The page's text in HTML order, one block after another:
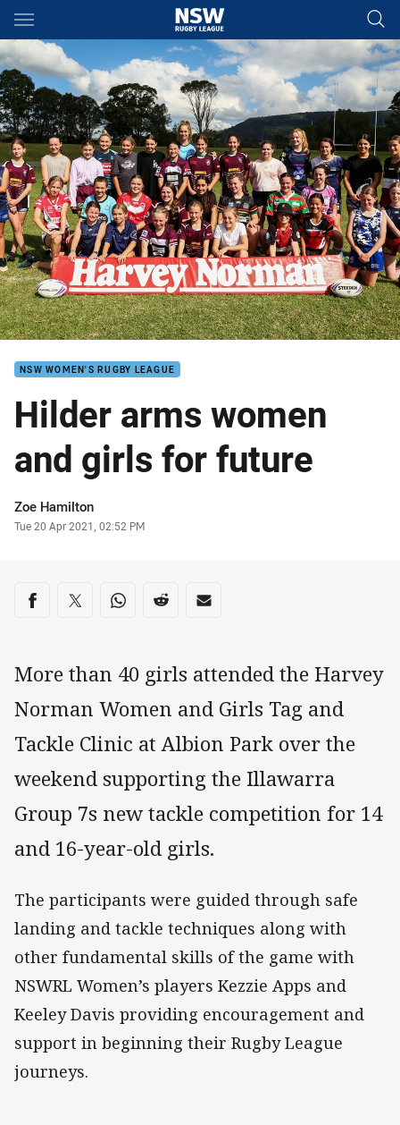
Main
You have skipped the navigation, tab for page content
NSW WOMEN'S RUGBY LEAGUE
Hilder arms women
and girls for future
Author
Zoe Hamilton
Timestamp
Tue 20 Apr 2021, 02:52 PM
Share on social media
Share via Facebook
Share via Twitter
Share via Whats-app
Share via Reddit
Share via Email
More than 40 girls attended the Harvey
Norman Women and Girls Tag and
Tackle Clinic at Albion Park over the
weekend supporting the Illawarra
Group 7s new tackle competition for 14
and 16-year-old girls.
The participants were guided through safe
landing and tackle techniques along with
other fundamental skills of the game with
NSWRL Women’s players Kezzie Apps and
Keeley Davis providing encouragement and
support in beginning their Rugby League
journeys.